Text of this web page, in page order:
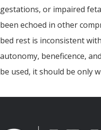
gestations, or impaired
been echoed in other
bed rest is inconsistent
autonomy, beneficence,
be used, it should be only